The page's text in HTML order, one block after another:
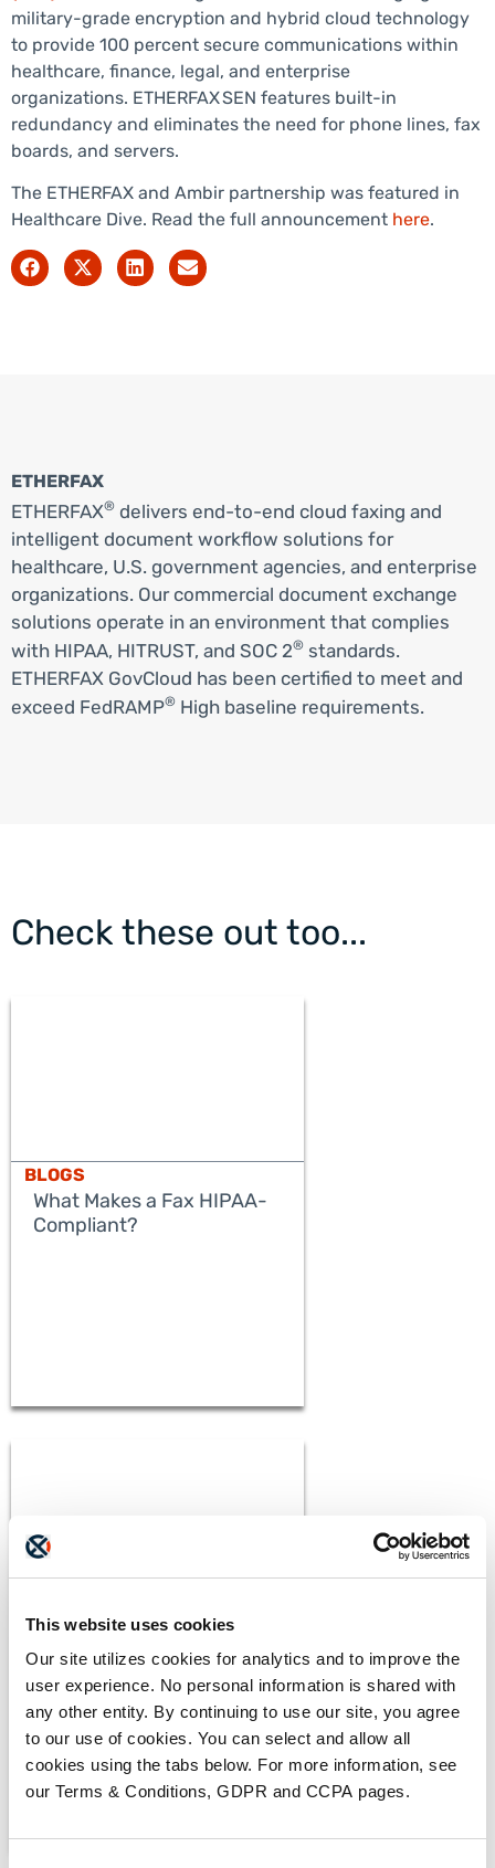
This website uses cookies
Our site utilizes cookies for analytics and to improve the
user experience. No personal information is shared with
any other entity. By continuing to use our site, you agree
to our use of cookies. You can select and allow all
cookies using the tabs below. For more information, see
our Terms & Conditions, GDPR and CCPA pages.
military-grade encryption and hybrid cloud technology
to provide 100 percent secure communications within
healthcare, finance, legal, and enterprise
organizations. ETHERFAX SEN features built-in
redundancy and eliminates the need for phone lines, fax
boards, and servers.
The ETHERFAX and Ambir partnership was featured in
Healthcare Dive. Read the full announcement here.
ETHERFAX
ETHERFAX® delivers end-to-end cloud faxing and
intelligent document workflow solutions for
healthcare, U.S. government agencies, and enterprise
organizations. Our commercial document exchange
solutions operate in an environment that complies
with HIPAA, HITRUST, and SOC 2® standards.
ETHERFAX GovCloud has been certified to meet and
exceed FedRAMP® High baseline requirements.
Check these out too...
BLOGS
What Makes a Fax HIPAA-
Compliant?
BLOGS
Saving Lives and Reuniting
Families